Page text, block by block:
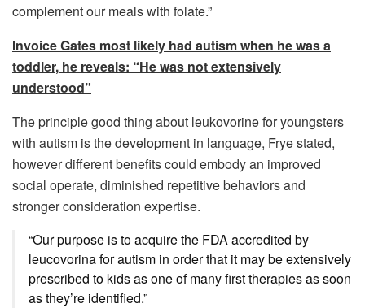
complement our meals with folate.”
Invoice Gates most likely had autism when he was a
toddler, he reveals: “He was not extensively
understood”
The principle good thing about leukovorine for youngsters
with autism is the development in language, Frye stated,
however different benefits could embody an improved
social operate, diminished repetitive behaviors and
stronger consideration expertise.
“Our purpose is to acquire the FDA accredited by
leucovorina for autism in order that it may be extensively
prescribed to kids as one of many first therapies as soon
as they’re identified.”